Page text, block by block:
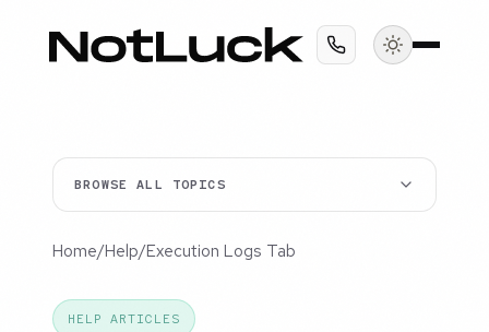
BROWSE ALL TOPICS
Home/Help/Execution Logs Tab
HELP ARTICLES